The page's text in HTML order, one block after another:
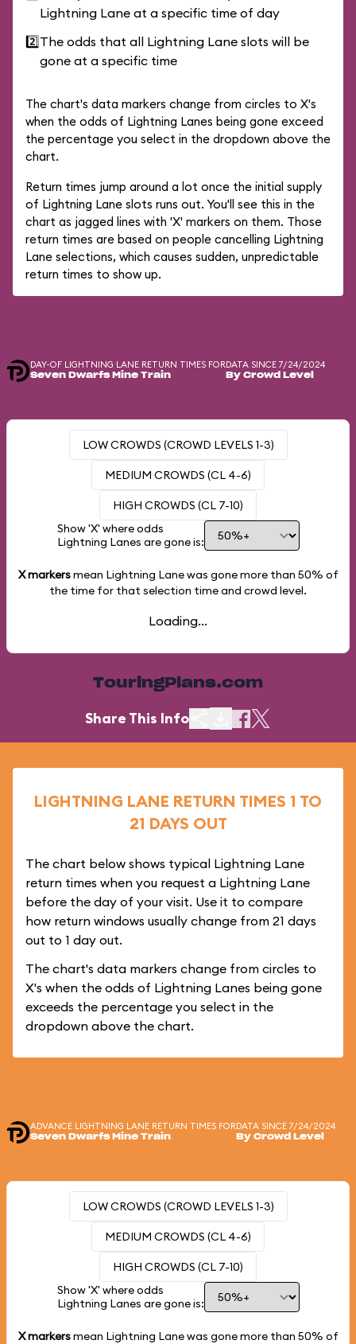
Lightning Lane at a specific time of day
2️⃣The odds that all Lightning Lane slots will be
gone at a specific time
The chart's data markers change from circles to X's
when the odds of Lightning Lanes being gone exceed
the percentage you select in the dropdown above the
chart.
Return times jump around a lot once the initial supply
of Lightning Lane slots runs out. You'll see this in the
chart as jagged lines with 'X' markers on them. Those
return times are based on people cancelling Lightning
Lane selections, which causes sudden, unpredictable
return times to show up.
DAY-OF LIGHTNING LANE RETURN TIMES FOR
Seven Dwarfs Mine Train
DATA SINCE 7/24/2024
By Crowd Level
LOW CROWDS (CROWD LEVELS 1-3)
MEDIUM CROWDS (CL 4-6)
HIGH CROWDS (CL 7-10)
Show 'X' where odds
Lightning Lanes are gone is:
X markersmean Lightning Lane was gone more than 50% of
the time for that selection time and crowd level.
Loading...
TouringPlans.com
Share This Info
LIGHTNING LANE RETURN TIMES 1 TO
21 DAYS OUT
The chart below shows typical Lightning Lane
return times when you request a Lightning Lane
before the day of your visit. Use it to compare
how return windows usually change from 21 days
out to 1 day out.
The chart's data markers change from circles to
X's when the odds of Lightning Lanes being gone
exceeds the percentage you select in the
dropdown above the chart.
ADVANCE LIGHTNING LANE RETURN TIMES FOR
Seven Dwarfs Mine Train
DATA SINCE 7/24/2024
By Crowd Level
LOW CROWDS (CROWD LEVELS 1-3)
MEDIUM CROWDS (CL 4-6)
HIGH CROWDS (CL 7-10)
Show 'X' where odds
Lightning Lanes are gone is:
X markersmean Lightning Lane was gone more than 50% of